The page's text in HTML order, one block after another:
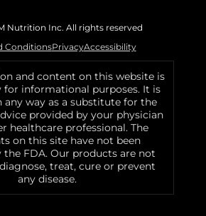
Nutrition Inc. All rights reserved
ConditionsPrivacyAccessibility
and content on this website is
for informational purposes. It is
any way as a substitute for the
provided by your physician
healthcare professional. The
on this site have not been
the FDA. Our products are not
treat, cure or prevent
any disease.